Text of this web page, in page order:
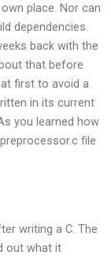
place. Nor can
dependencies.
back with the
that before
first to avoid a
in its current
you learned how
file
writing a C. The
out what it